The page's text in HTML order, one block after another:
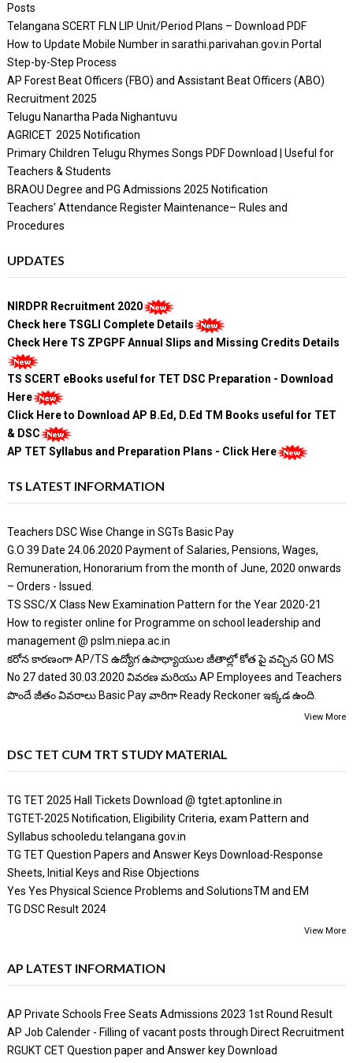
Posts
Telangana SCERT FLN LIP Unit/Period Plans – Download PDF
How to Update Mobile Number in sarathi.parivahan.gov.in Portal
Step-by-Step Process
AP Forest Beat Officers (FBO) and Assistant Beat Officers (ABO)
Recruitment 2025
Telugu Nanartha Pada Nighantuvu
AGRICET 2025 Notification
Primary Children Telugu Rhymes Songs PDF Download | Useful for
Teachers & Students
BRAOU Degree and PG Admissions 2025 Notification
Teachers' Attendance Register Maintenance– Rules and
Procedures
UPDATES
NIRDPR Recruitment 2020
Check here TSGLI Complete Details
Check Here TS ZPGPF Annual Slips and Missing Credits Details
TS SCERT eBooks useful for TET DSC Preparation - Download
Here
Click Here to Download AP B.Ed, D.Ed TM Books useful for TET
& DSC
AP TET Syllabus and Preparation Plans - Click Here
TS LATEST INFORMATION
Teachers DSC Wise Change in SGTs Basic Pay
G.O 39 Date 24.06.2020 Payment of Salaries, Pensions, Wages,
Remuneration, Honorarium from the month of June, 2020 onwards
– Orders - Issued.
TS SSC/X Class New Examination Pattern for the Year 2020-21
How to register online for Programme on school leadership and
management @ pslm.niepa.ac.in
కరోన కారణంగా AP/TS ఉద్యోగ ఉపాధ్యాయుల జీతాల్లో కోత పై వచ్చిన GO MS
No 27 dated 30.03.2020 వివరణ మరియు AP Employees and Teachers
పొందే జీతం వివరాలు Basic Pay వారిగా Ready Reckoner ఇక్కడ ఉంది.
View More
DSC TET CUM TRT STUDY MATERIAL
TG TET 2025 Hall Tickets Download @ tgtet.aptonline.in
TGTET-2025 Notification, Eligibility Criteria, exam Pattern and
Syllabus schooledu.telangana.gov.in
TG TET Question Papers and Answer Keys Download-Response
Sheets, Initial Keys and Rise Objections
Yes Yes Physical Science Problems and SolutionsTM and EM
TG DSC Result 2024
View More
AP LATEST INFORMATION
AP Private Schools Free Seats Admissions 2023 1st Round Result
AP Job Calender - Filling of vacant posts through Direct Recruitment
RGUKT CET Question paper and Answer key Download